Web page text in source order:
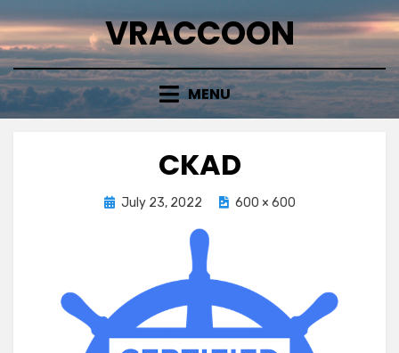
to
content
VRACCOON
MENU
CKAD
Posted
July 23, 2022 600 × 600